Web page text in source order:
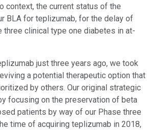
context, the current status of the
BLA for teplizumab, for the delay of
clinical type one diabetes in at-
just three years ago, we took
a potential therapeutic option that
by others. Our original strategic
focusing on the preservation of beta
patients by way of our Phase three
time of acquiring teplizumab in 2018,